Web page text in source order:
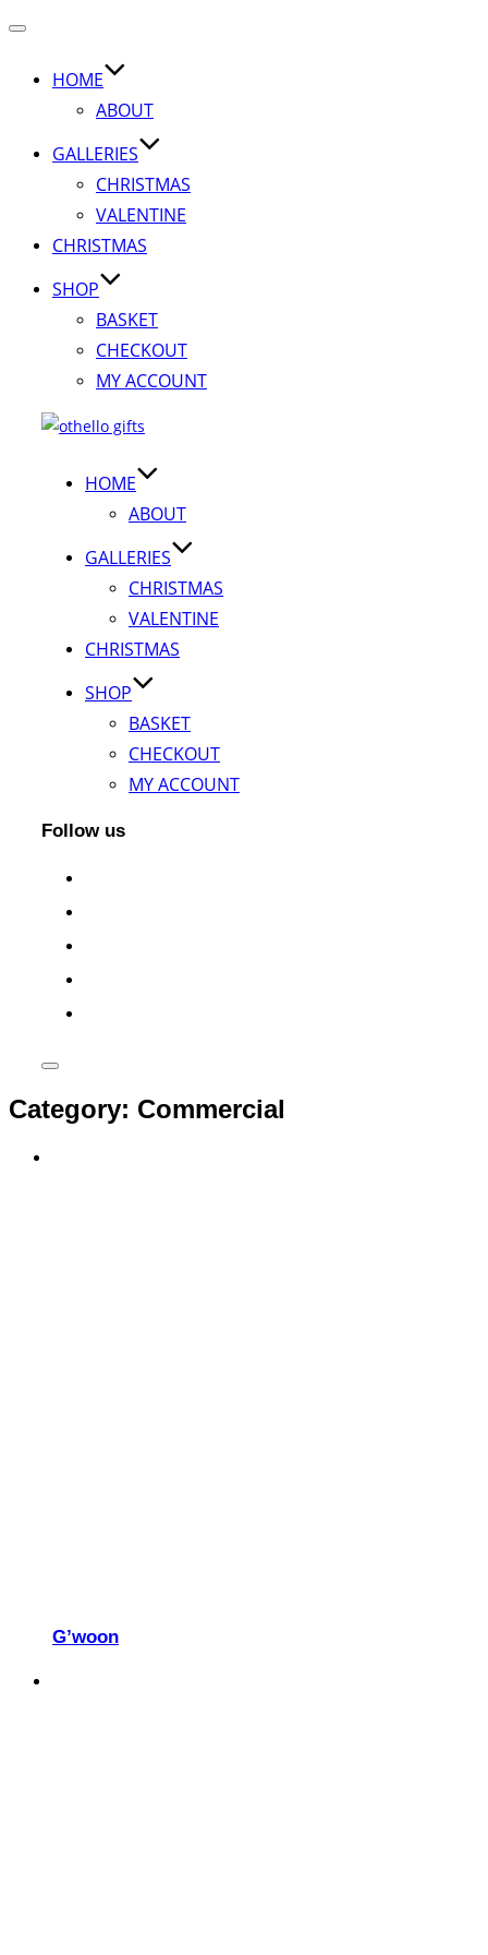
Toggle
HOME
ABOUT
GALLERIES
CHRISTMAS
VALENTINE
CHRISTMAS
SHOP
BASKET
CHECKOUT
MY ACCOUNT
HOME
ABOUT
GALLERIES
CHRISTMAS
VALENTINE
CHRISTMAS
SHOP
BASKET
CHECKOUT
MY ACCOUNT
Follow us
Toggle
&
Category: Commercial
G’woon